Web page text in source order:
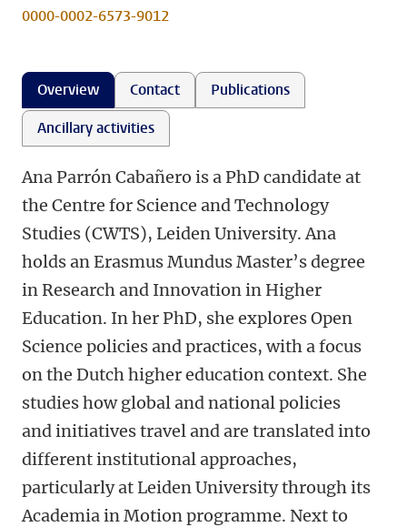
0000-0002-6573-9012
Overview Contact
Publications
Ancillary activities
Ana Parrón Cabañero is a PhD candidate at
the Centre for Science and Technology
Studies (CWTS), Leiden University. Ana
holds an Erasmus Mundus Master’s degree
in Research and Innovation in Higher
Education. In her PhD, she explores Open
Science policies and practices, with a focus
on the Dutch higher education context. She
studies how global and national policies
and initiatives travel and are translated into
different institutional approaches,
particularly at Leiden University through its
Academia in Motion programme. Next to